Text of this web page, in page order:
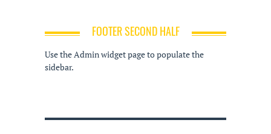
FOOTER SECOND HALF
Use the Admin widget page to populate the
sidebar.